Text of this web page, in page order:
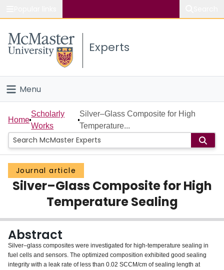
Study
Connect
Experts
Menu
Home
People
Groups
Scholarly Works
Login
Home
Scholarly
Works
Silver–Glass Composite for High
Temperature...
Journal article
Silver–Glass Composite for High
Temperature Sealing
Abstract
Silver–glass composites were investigated for high‐temperature sealing in
fuel cells and sensors. The optimized composition exhibited good sealing
integrity with a leak rate of less than 0.02 SCCM/cm of sealing length at